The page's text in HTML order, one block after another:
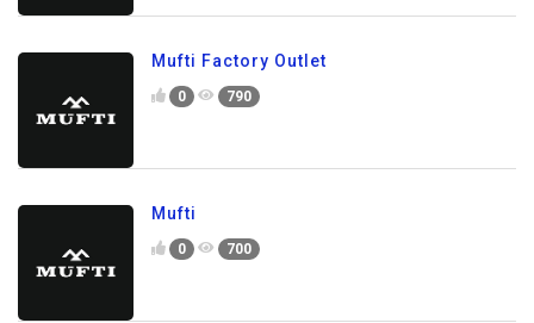
Mufti Factory Outlet
0 790
Mufti
0 700